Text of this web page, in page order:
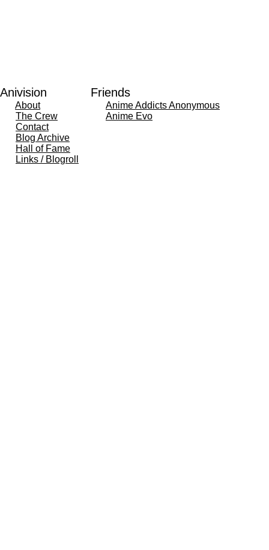
Anivision
About
The Crew
Contact
Blog Archive
Hall of Fame
Links / Blogroll
Friends
Anime Addicts Anonymous
Anime Evo